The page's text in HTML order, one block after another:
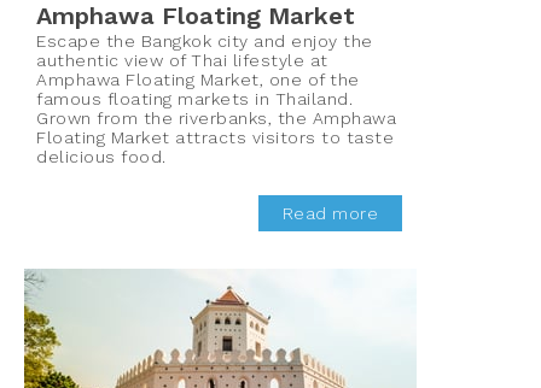
Amphawa Floating Market
Escape the Bangkok city and enjoy the
authentic view of Thai lifestyle at
Amphawa Floating Market, one of the
famous floating markets in Thailand.
Grown from the riverbanks, the Amphawa
Floating Market attracts visitors to taste
delicious food.
Read more